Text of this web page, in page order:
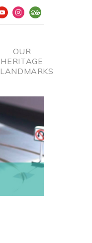
OUR
HERITAGE
LANDMARKS